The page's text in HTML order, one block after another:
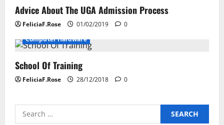
Advice About The UGA Admission Process
FeliciaF.Rose 01/02/2019
0
Computer Hardware
School Of Training
FeliciaF.Rose 28/12/2018 0
Search
for: